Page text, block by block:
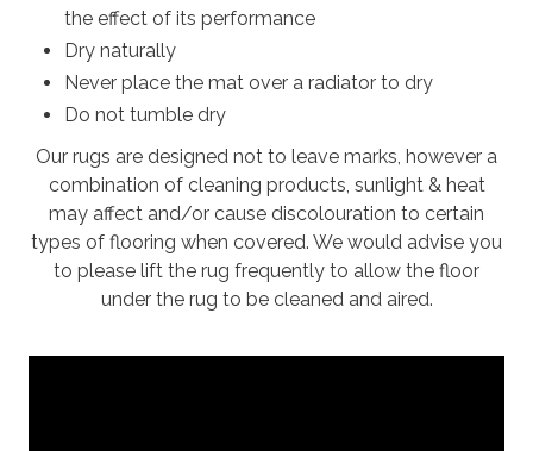
the effect of its performance
Dry naturally
Never place the mat over a radiator to dry
Do not tumble dry
Our rugs are designed not to leave marks, however a
combination of cleaning products, sunlight & heat
may affect and/or cause discolouration to certain
types of flooring when covered. We would advise you
to please lift the rug frequently to allow the floor
under the rug to be cleaned and aired.